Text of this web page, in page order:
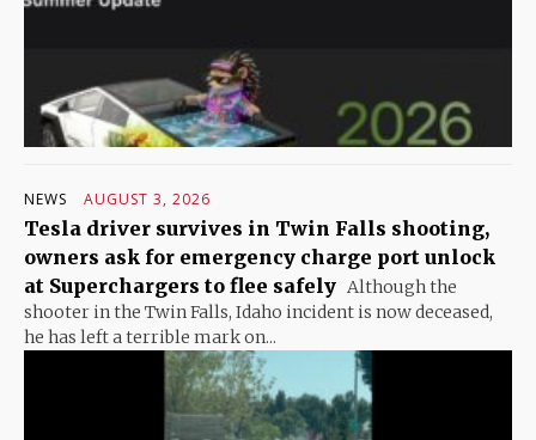
NEWS AUGUST 3, 2026
Tesla driver survives in Twin Falls shooting,
owners ask for emergency charge port unlock
at Superchargers to flee safely Although the
shooter in the Twin Falls, Idaho incident is now deceased,
he has left a terrible mark on...